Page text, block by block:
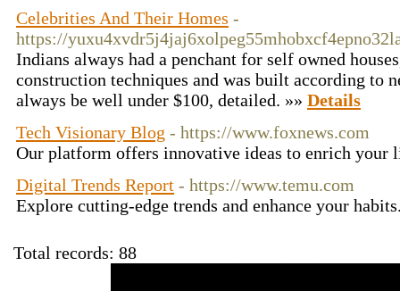
Celebrities And Their Homes -
https://
Indians always had a penchant for self owned
construction techniques and was built according to
always be well under $100, detailed. »» Details
Tech Visionary Blog - https://www.foxnews.com
Our platform offers innovative ideas to enrich your
Digital Trends Report - https://www.temu.com
Explore cutting-edge trends and enhance your
Total records: 88